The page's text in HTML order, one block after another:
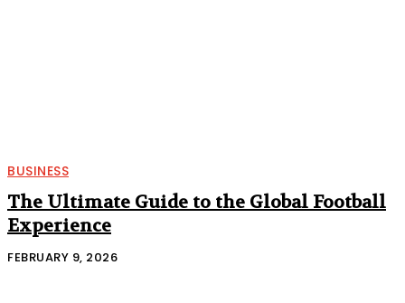
BUSINESS
The Ultimate Guide to the Global Football
Experience
FEBRUARY 9, 2026